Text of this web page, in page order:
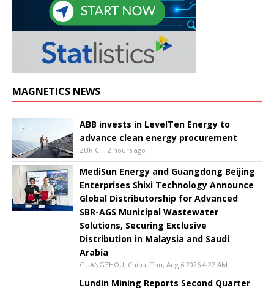
MAGNETICS NEWS
ABB invests in LevelTen Energy to
advance clean energy procurement
ZURICH, 2 hours ago
MediSun Energy and Guangdong Beijing
Enterprises Shixi Technology Announce
Global Distributorship for Advanced
SBR-AGS Municipal Wastewater
Solutions, Securing Exclusive
Distribution in Malaysia and Saudi
Arabia
GUANGZHOU, China, Thu, Aug 6 2026 4:22 AM
Lundin Mining Reports Second Quarter